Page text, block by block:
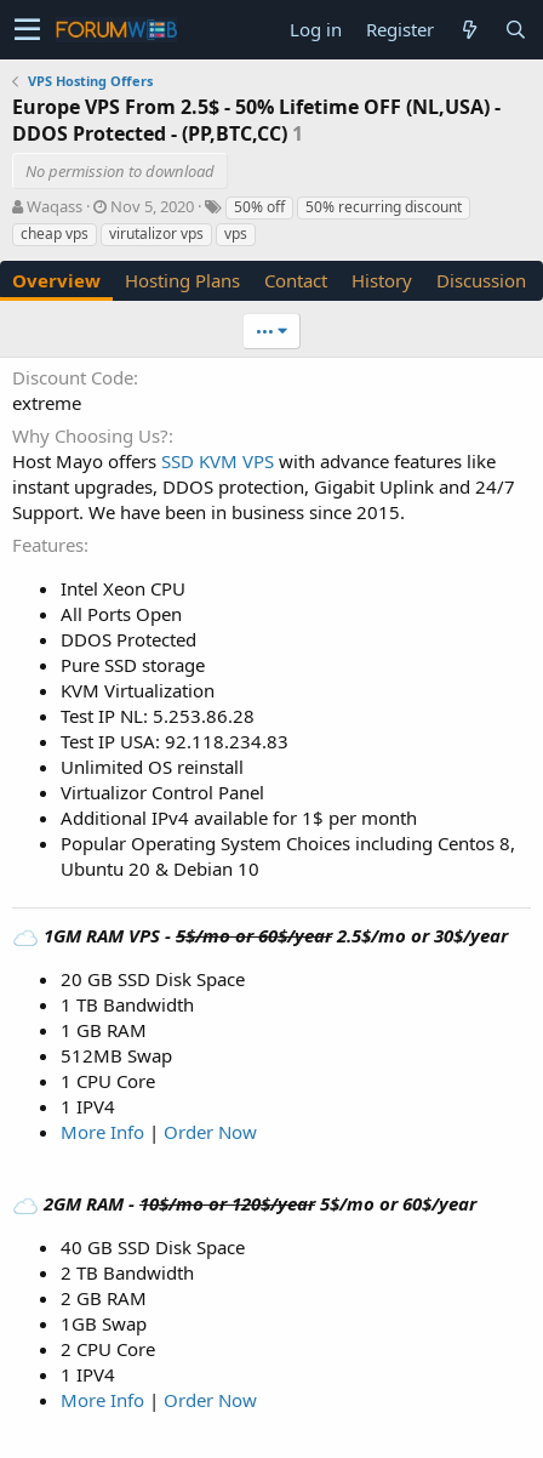
Log in Register
VPS Hosting Offers
Europe VPS From 2.5$ - 50% Lifetime OFF (NL,USA) -
DDOS Protected - (PP,BTC,CC) 1
No permission to download
A
u
t
o
Waqass
C
r
e
t
n
d
e
Nov 5, 2020
T
a
g
50% off
50% recurring discount
cheap vps
virutalizor vps vps
Overview Hosting Plans Contact History Discussion
•••
Discount Code
extreme
Why Choosing Us?
Host Mayo offers SSD KVM VPS with advance features like
instant upgrades, DDOS protection, Gigabit Uplink and 24/7
Support. We have been in business since 2015.
Features
Intel Xeon CPU
All Ports Open
DDOS Protected
Pure SSD storage
KVM Virtualization
Test IP NL: 5.253.86.28
Test IP USA: 92.118.234.83
Unlimited OS reinstall
Virtualizor Control Panel
Additional IPv4 available for 1$ per month
Popular Operating System Choices including Centos 8,
Ubuntu 20 & Debian 10
1GM RAM VPS - 5$/mo or 60$/year2.5$/mo or 30$/year
20 GB SSD Disk Space
1 TB Bandwidth
1 GB RAM
512MB Swap
1 CPU Core
1 IPV4
More Info | Order Now
2GM RAM - 10$/mo or 120$/year5$/mo or 60$/year
40 GB SSD Disk Space
2 TB Bandwidth
2 GB RAM
1GB Swap
2 CPU Core
1 IPV4
More Info | Order Now